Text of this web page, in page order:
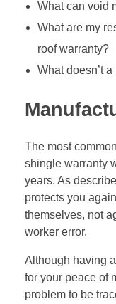
What can void
What are my
roof warranty?
What doesn’t
The most
shingle warranty
years. As
protects you
themselves, not
worker error.
Although having
for your peace of
problem to be